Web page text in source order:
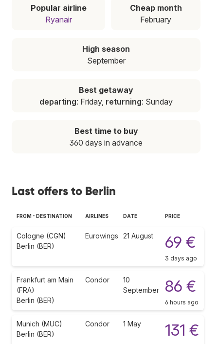
Popular airline
Ryanair
Cheap month
February
High season
September
Best getaway
departing: Friday, returning: Sunday
Best time to buy
360 days in advance
Last offers to Berlin
FROM - DESTINATION AIRLINES DATE PRICE
Cologne (CGN)
Berlin (BER)
Eurowings 21 August 69 €
3 days ago
Frankfurt am Main
(FRA)
Berlin (BER)
Condor
10
September
86 €
6 hours ago
Munich (MUC)
Berlin (BER)
Condor 1 May 131 €